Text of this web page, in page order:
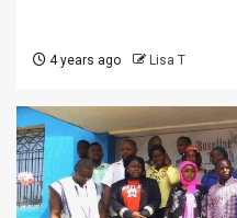
4 years ago Lisa T